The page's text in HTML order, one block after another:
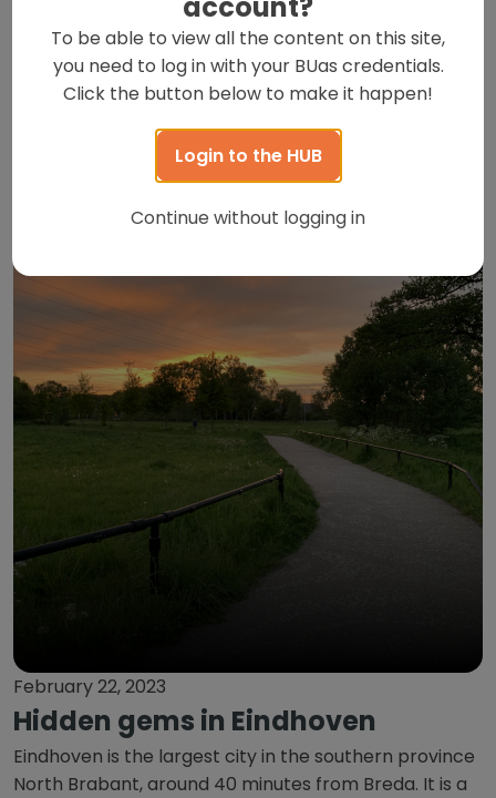
Breda is a beautiful city to explore, whether you’re a
local or an international visitor. There are plenty of
things to do around here, but one of the […]
February 22, 2023
Hidden gems in Eindhoven
Eindhoven is the largest city in the southern province
North Brabant, around 40 minutes from Breda. It is a
To be able to view all the content on this site,
you need to log in with your BUas credentials.
Click the button below to make it happen!
Login to the HUB
Continue without logging in